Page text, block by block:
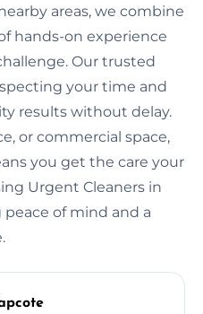
areas, we combine
hands-on experience
Our trusted
your time and
results without delay.
or commercial space,
you get the care your
Urgent Cleaners in
of mind and a